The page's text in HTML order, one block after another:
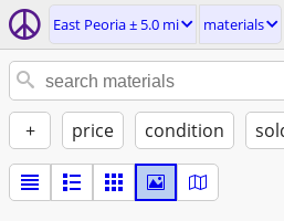
East Peoria ± 5.0 mi materials
+ price condition